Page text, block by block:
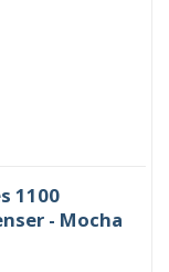
1100
- Mocha